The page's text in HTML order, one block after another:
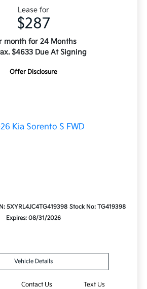
Lease for
$287
month for 24 Months
$4633 Due At Signing
Offer Disclosure
5XYRL4JC4TG419398 Stock No: TG419398
Expires: 08/31/2026
Vehicle Details
Contact Us Text Us